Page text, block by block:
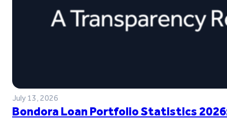
July 13, 2026
Bondora Loan Portfolio Statistics